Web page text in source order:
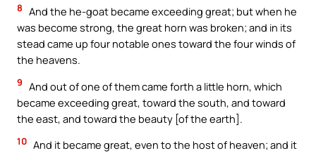
8 And the he-goat became exceeding great; but when he
was become strong, the great horn was broken; and in its
stead came up four notable ones toward the four winds of
the heavens.
9 And out of one of them came forth a little horn, which
became exceeding great, toward the south, and toward
the east, and toward the beauty [of the earth].
10 And it became great, even to the host of heaven; and it